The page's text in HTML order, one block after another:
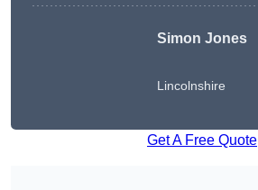
Simon Jones
Lincolnshire
Get A Free Quote